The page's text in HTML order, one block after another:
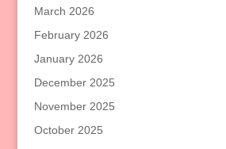
March 2026
February 2026
January 2026
December 2025
November 2025
October 2025